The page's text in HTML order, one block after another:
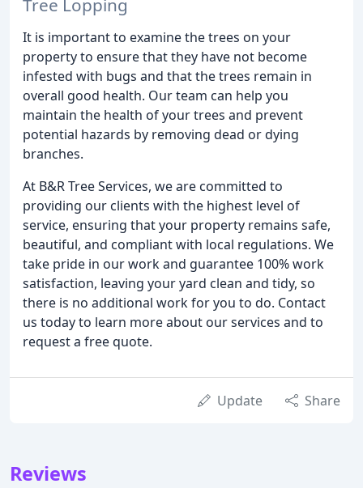
Tree Lopping
It is important to examine the trees on your
property to ensure that they have not become
infested with bugs and that the trees remain in
overall good health. Our team can help you
maintain the health of your trees and prevent
potential hazards by removing dead or dying
branches.
At B&R Tree Services, we are committed to
providing our clients with the highest level of
service, ensuring that your property remains safe,
beautiful, and compliant with local regulations. We
take pride in our work and guarantee 100% work
satisfaction, leaving your yard clean and tidy, so
there is no additional work for you to do. Contact
us today to learn more about our services and to
request a free quote.
Update Share
Reviews